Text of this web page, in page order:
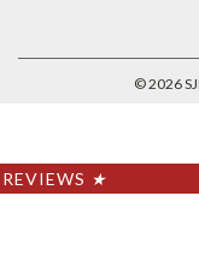
©2026
REVIEWS ★